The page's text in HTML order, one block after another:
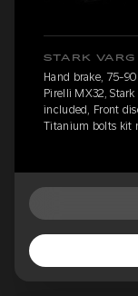
STARK VARG
Hand brake, 75-
Pirelli MX32,
included, Front
Titanium bolts kit